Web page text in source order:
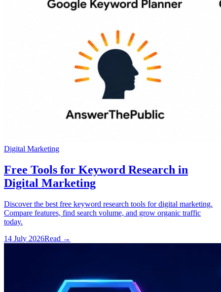
Digital Marketing
Free Tools for Keyword Research in
Digital Marketing
Discover the best free keyword research tools for digital marketing.
Compare features, find search volume, and grow organic traffic
today.
14 July 2026Read →